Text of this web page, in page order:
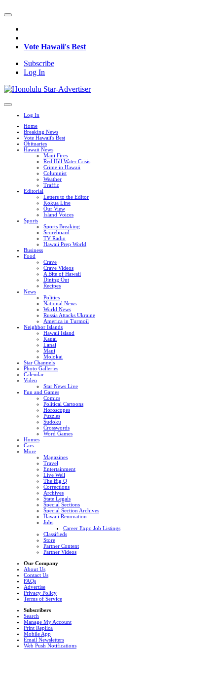
Vote Hawaii's Best
Subscribe
Log In
Log In
Home
Breaking News
Vote Hawaii's Best
Obituaries
Hawaii News
Maui Fires
Red Hill Water Crisis
Crime in Hawaii
Columnist
Weather
Traffic
Editorial
Letters to the Editor
Kokua Line
Our View
Island Voices
Sports
Sports Breaking
Scoreboard
TV Radio
Hawaii Prep World
Business
Food
Crave
Crave Videos
A Bite of Hawaii
Dining Out
Recipes
News
Politics
National News
World News
Russia Attacks Ukraine
America in Turmoil
Neighbor Islands
Hawaii Island
Kauai
Lanai
Maui
Molokai
Star Channels
Photo Galleries
Calendar
Video
Star News Live
Fun and Games
Comics
Political Cartoons
Horoscopes
Puzzles
Sudoku
Crosswords
Word Games
Homes
Cars
More
Magazines
Travel
Entertainment
Live Well
The Big Q
Corrections
Archives
State Legals
Special Sections
Special Section Archives
Hawaii Renovation
Jobs
Career Expo Job Listings
Classifieds
Store
Partner Content
Partner Videos
Our Company
About Us
Contact Us
FAQs
Advertise
Privacy Policy
Terms of Service
Subscribers
Search
Manage My Account
Print Replica
Mobile App
Email Newsletters
Web Push Notifications